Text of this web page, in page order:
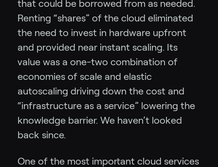
that could be borrowed from as needed.
Renting “shares” of the cloud eliminated
the need to invest in hardware upfront
and provided near instant scaling. Its
value was a one-two combination of
economies of scale and elastic
autoscaling driving down the cost and
“infrastructure as a service” lowering the
knowledge barrier. We haven’t looked
back since.
One of the most important cloud services